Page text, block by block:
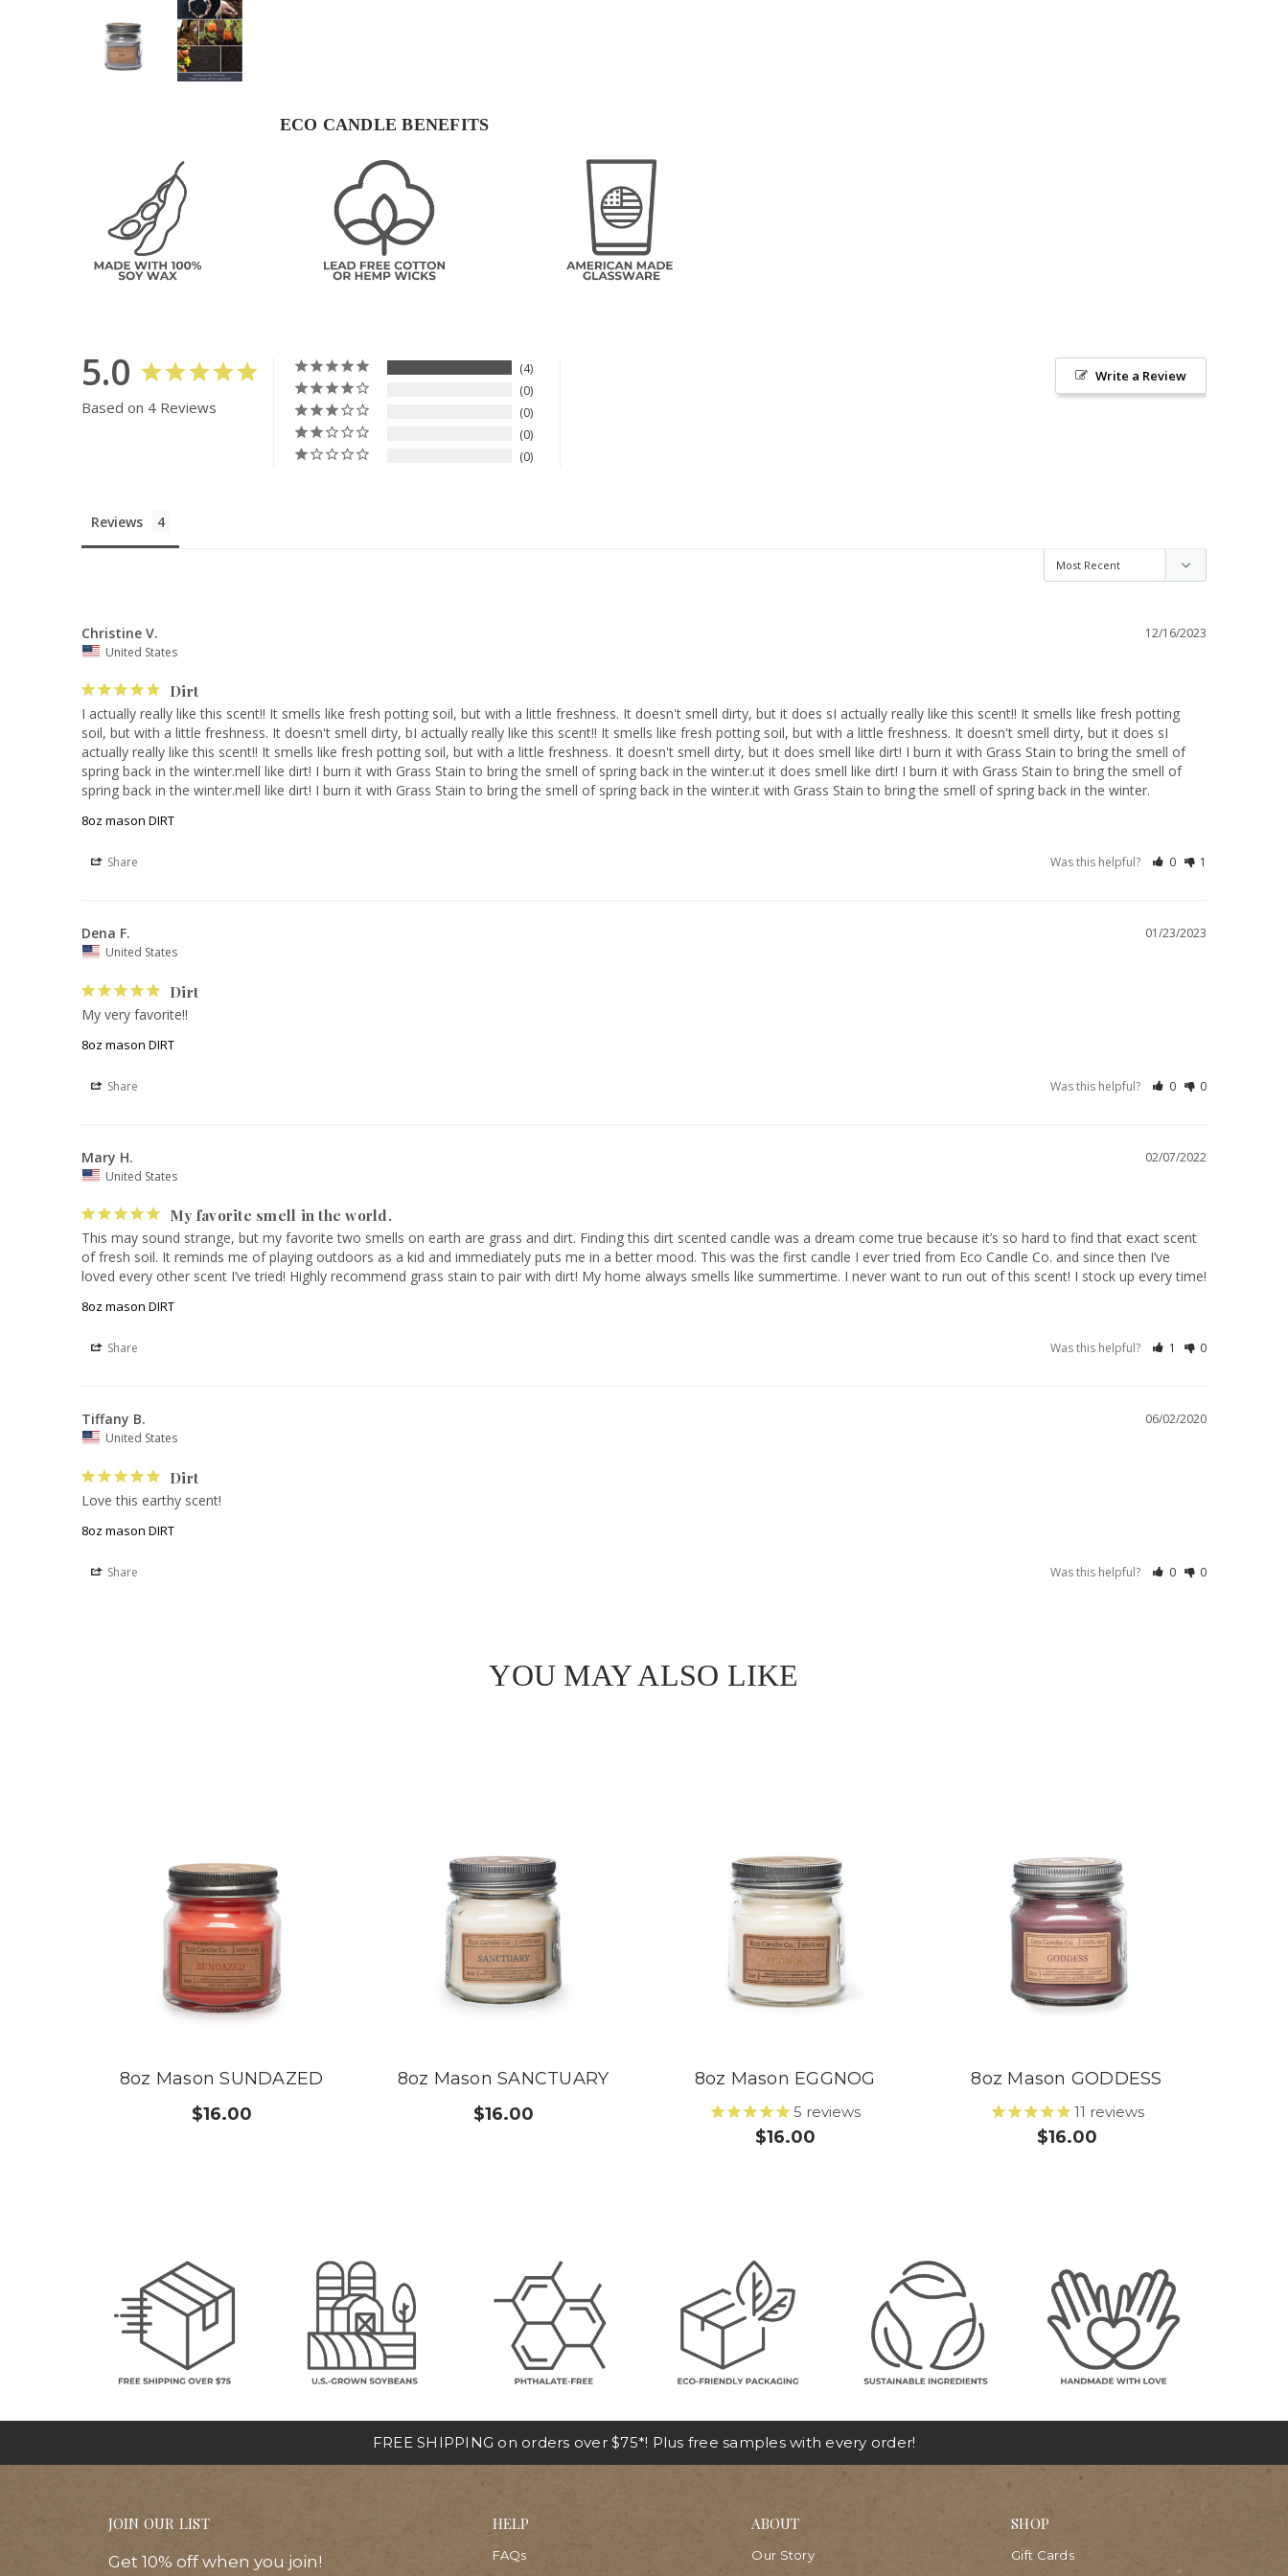
ECO CANDLE BENEFITS
5.0
Based on 4 Reviews
4
0
0
0
0
Write a Review
Reviews
12/16/2023
Christine V.
United States
Dirt
I actually really like this scent!! It smells like fresh potting soil, but with a little freshness. It doesn't smell dirty, but it does sI actually really like this scent!! It smells like fresh potting
soil, but with a little freshness. It doesn't smell dirty, bI actually really like this scent!! It smells like fresh potting soil, but with a little freshness. It doesn't smell dirty, but it does sI
actually really like this scent!! It smells like fresh potting soil, but with a little freshness. It doesn't smell dirty, but it does smell like dirt! I burn it with Grass Stain to bring the smell of
spring back in the winter.mell like dirt! I burn it with Grass Stain to bring the smell of spring back in the winter.ut it does smell like dirt! I burn it with Grass Stain to bring the smell of
spring back in the winter.mell like dirt! I burn it with Grass Stain to bring the smell of spring back in the winter.it with Grass Stain to bring the smell of spring back in the winter.
8oz mason DIRT
Share Was this helpful? 0 1
01/23/2023
Dena F.
United States
Dirt
My very favorite!!
8oz mason DIRT
Share Was this helpful? 0 0
02/07/2022
Mary H.
United States
My favorite smell in the world.
This may sound strange, but my favorite two smells on earth are grass and dirt. Finding this dirt scented candle was a dream come true because it’s so hard to find that exact scent
of fresh soil. It reminds me of playing outdoors as a kid and immediately puts me in a better mood. This was the first candle I ever tried from Eco Candle Co. and since then I’ve
loved every other scent I’ve tried! Highly recommend grass stain to pair with dirt! My home always smells like summertime. I never want to run out of this scent! I stock up every time!
8oz mason DIRT
Share Was this helpful? 1 0
06/02/2020
Tiffany B.
United States
Dirt
Love this earthy scent!
8oz mason DIRT
Share Was this helpful? 0 0
YOU MAY ALSO LIKE
8oz Mason SUNDAZED
$16.00
8oz Mason SANCTUARY
$16.00
8oz Mason EGGNOG
5 reviews
$16.00
8oz Mason GODDESS
11 reviews
$16.00
FREE SHIPPING on orders over $75*! Plus free samples with every order!
JOIN OUR LIST
Get 10% off when you join!
HELP
FAQs
ABOUT
Our Story
SHOP
Gift Cards